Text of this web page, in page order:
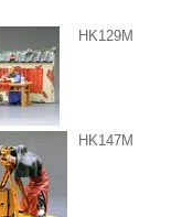
HK129M
HK147M